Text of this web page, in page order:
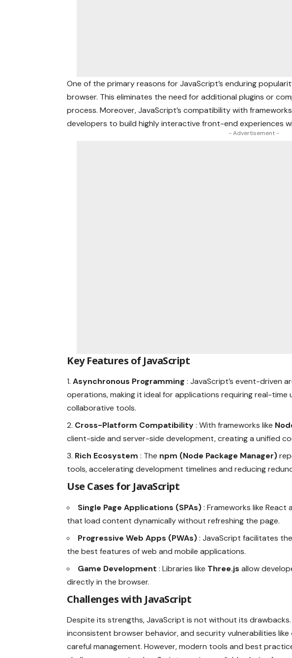
One of the primary reasons for JavaScript’s enduring
browser. This eliminates the need for additional plugins or
process. Moreover, JavaScript’s compatibility with frameworks
developers to build highly interactive front-end experiences
- Advertisement -
Key Features of JavaScript
Asynchronous Programming: JavaScript’s event-driven
operations, making it ideal for applications requiring real-
collaborative tools.
Cross-Platform Compatibility: With frameworks like
client-side and server-side development, creating a unified
Rich Ecosystem: The npm (Node Package Manager)
tools, accelerating development timelines and reducing
Use Cases for JavaScript
Single Page Applications (SPAs): Frameworks like
that load content dynamically without refreshing the page.
Progressive Web Apps (PWAs): JavaScript facilitates
the best features of web and mobile applications.
Game Development: Libraries like Three.jsallow
directly in the browser.
Challenges with JavaScript
Despite its strengths, JavaScript is not without its drawbacks.
inconsistent browser behavior, and security vulnerabilities like
careful management. However, modern tools and best